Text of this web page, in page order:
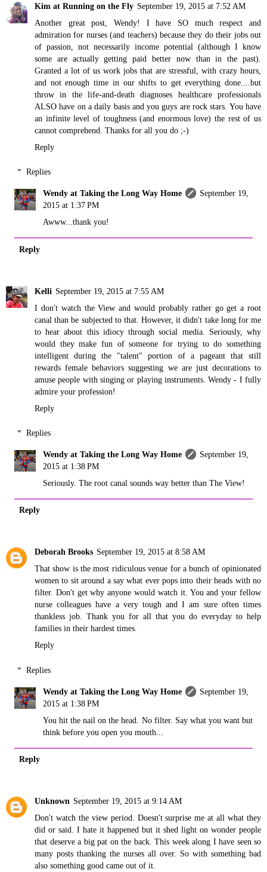
Kim at Running on the Fly September 19, 2015 at 7:52 AM
Another great post, Wendy! I have SO much respect and
admiration for nurses (and teachers) because they do their jobs out
of passion, not necessarily income potential (although I know
some are actually getting paid better now than in the past).
Granted a lot of us work jobs that are stressful, with crazy hours,
and not enough time in our shifts to get everything done....but
throw in the life-and-death diagnoses healthcare professionals
ALSO have on a daily basis and you guys are rock stars. You have
an infinite level of toughness (and enormous love) the rest of us
cannot comprehend. Thanks for all you do ;-)
Reply
Replies
Wendy at Taking the Long Way Home
September 19,
2015 at 1:37 PM
Awww...thank you!
Reply
Kelli September 19, 2015 at 7:55 AM
I don't watch the View and would probably rather go get a root
canal than be subjected to that. However, it didn't take long for me
to hear about this idiocy through social media. Seriously, why
would they make fun of someone for trying to do something
intelligent during the "talent" portion of a pageant that still
rewards female behaviors suggesting we are just decorations to
amuse people with singing or playing instruments. Wendy - I fully
admire your profession!
Reply
Replies
Wendy at Taking the Long Way Home
September 19,
2015 at 1:38 PM
Seriously. The root canal sounds way better than The View!
Reply
Deborah Brooks September 19, 2015 at 8:58 AM
That show is the most ridiculous venue for a bunch of opinionated
women to sit around a say what ever pops into their heads with no
filter. Don't get why anyone would watch it. You and your fellow
nurse colleagues have a very tough and I am sure often times
thankless job. Thank you for all that you do everyday to help
families in their hardest times.
Reply
Replies
Wendy at Taking the Long Way Home
September 19,
2015 at 1:38 PM
You hit the nail on the head. No filter. Say what you want but
think before you open you mouth...
Reply
Unknown September 19, 2015 at 9:14 AM
Don't watch the view period. Doesn't surprise me at all what they
did or said. I hate it happened but it shed light on wonder people
that deserve a big pat on the back. This week along I have seen so
many posts thanking the nurses all over. So with something bad
also something good came out of it.